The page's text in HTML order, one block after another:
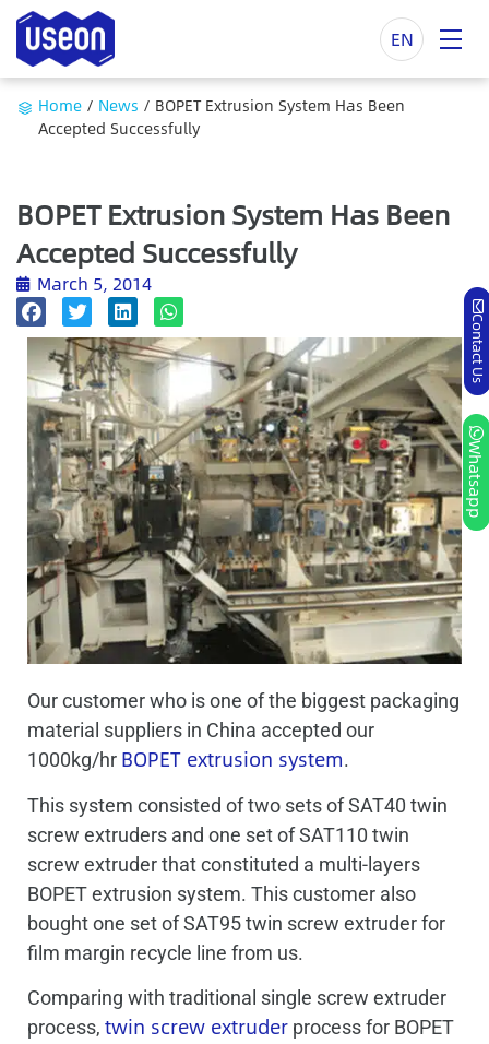
EN
Home / News / BOPET Extrusion System Has Been
Accepted Successfully
BOPET Extrusion System Has Been
Accepted Successfully
March 5, 2014
Our customer who is one of the biggest packaging
material suppliers in China accepted our
1000kg/hr BOPET extrusion system.
This system consisted of two sets of SAT40 twin
screw extruders and one set of SAT110 twin
screw extruder that constituted a multi-layers
BOPET extrusion system. This customer also
bought one set of SAT95 twin screw extruder for
film margin recycle line from us.
Comparing with traditional single screw extruder
process, twin screw extruder process for BOPET
Contact Us
Whatsapp